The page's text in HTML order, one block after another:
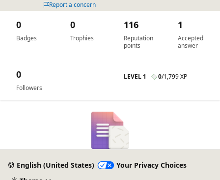
Report a concern
Badges
0
Trophies
0
Reputation
points
116
Accepted
answer
1
Followers
0 LEVEL 1 0/1,799 XP
English (United States)
Your Privacy Choices